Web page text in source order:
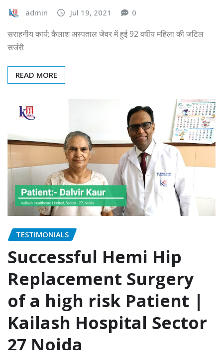
admin Jul 19, 2021 0
सराहनीय कार्य: कैलाश अस्पताल जेवर में हुई 92 वर्षीय महिला की जटिल
सर्जरी
READ MORE
TESTIMONIALS
Successful Hemi Hip
Replacement Surgery
of a high risk Patient |
Kailash Hospital Sector
27 Noida